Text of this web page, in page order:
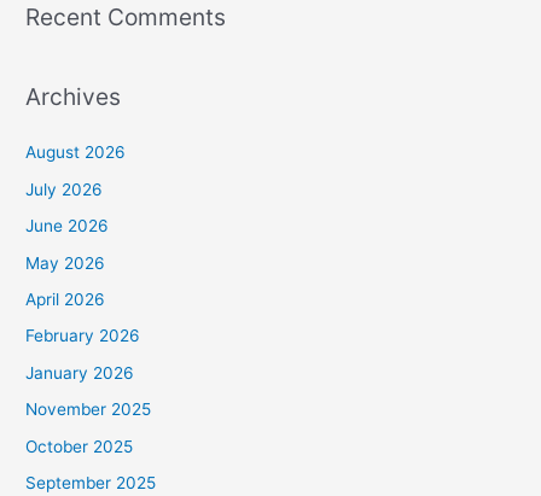
Recent Comments
Archives
August 2026
July 2026
June 2026
May 2026
April 2026
February 2026
January 2026
November 2025
October 2025
September 2025